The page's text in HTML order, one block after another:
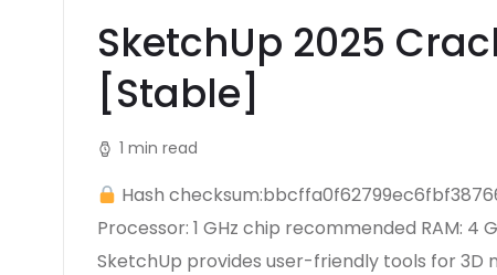
SketchUp 2025
[Stable]
1 min read
Hash
Processor: 1 GHz chip recommended RAM: 4
SketchUp provides user-friendly tools for 3D